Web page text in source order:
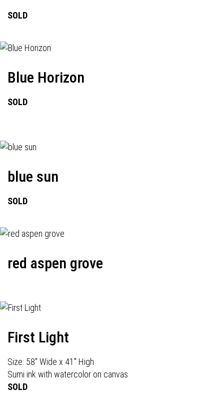
SOLD
Blue Horizon
SOLD
blue sun
SOLD
red aspen grove
First Light
Size: 58" Wide x 41" High
Sumi ink with watercolor on canvas
SOLD